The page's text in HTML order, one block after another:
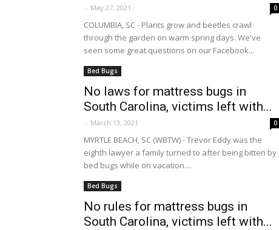
- May 27, 2021 0
COLUMBIA, SC - Plants grow and beetles crawl
through the garden on warm spring days. We've
seen some great questions on our Facebook...
Bed Bugs
No laws for mattress bugs in
South Carolina, victims left with...
- March 13, 2021 0
MYRTLE BEACH, SC (WBTW) - Trevor Eddy was the
eighth lawyer a family turned to after being bitten by
bed bugs while on vacation....
Bed Bugs
No rules for mattress bugs in
South Carolina, victims left with...